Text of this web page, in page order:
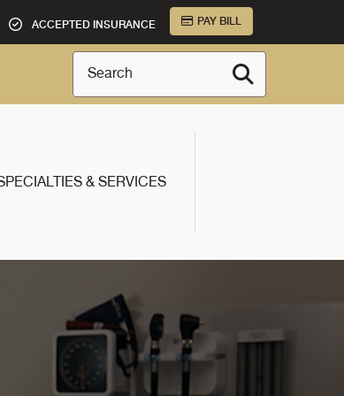
ACCEPTED INSURANCE PAY BILL
Search
& SERVICES